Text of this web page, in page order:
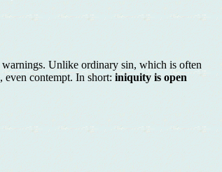
Unlike ordinary sin, which is often
contempt. In short: iniquity is open